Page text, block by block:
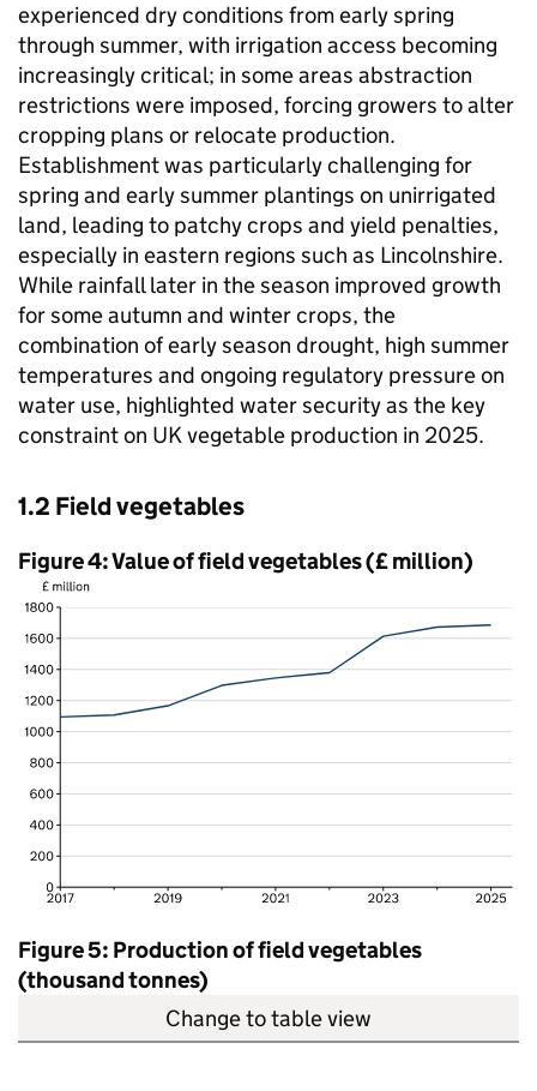
experienced dry conditions from early spring
through summer, with irrigation access becoming
increasingly critical; in some areas abstraction
restrictions were imposed, forcing growers to alter
cropping plans or relocate production.
Establishment was particularly challenging for
spring and early summer plantings on unirrigated
land, leading to patchy crops and yield penalties,
especially in eastern regions such as Lincolnshire.
While rainfall later in the season improved growth
for some autumn and winter crops, the
combination of early season drought, high summer
temperatures and ongoing regulatory pressure on
water use, highlighted water security as the key
constraint on UK vegetable production in 2025.
1.2 Field vegetables
Figure 4: Value of field vegetables (£ million)
Figure 5: Production of field vegetables
(thousand tonnes)
Change to table view